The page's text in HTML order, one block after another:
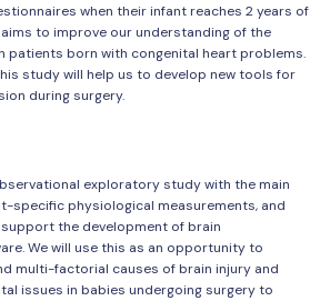
when their infant reaches 2 years of
to improve our understanding of the
patients born with congenital heart problems.
study will help us to develop new tools for
during surgery.
exploratory study with the main
specific physiological measurements, and
the development of brain
We will use this as an opportunity to
multi-factorial causes of brain injury and
issues in babies undergoing surgery to